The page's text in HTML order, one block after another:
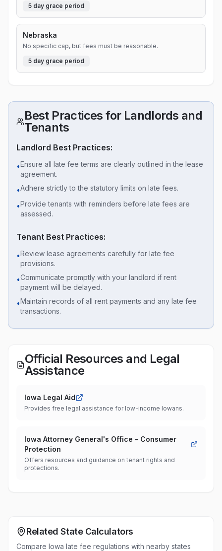
5 day grace period
Nebraska
No specific cap, but fees must be reasonable.
5 day grace period
Best Practices for Landlords and
Tenants
Landlord Best Practices:
•Ensure all late fee terms are clearly outlined in the lease
agreement.
•Adhere strictly to the statutory limits on late fees.
•Provide tenants with reminders before late fees are
assessed.
Tenant Best Practices:
•Review lease agreements carefully for late fee
provisions.
•Communicate promptly with your landlord if rent
payment will be delayed.
•Maintain records of all rent payments and any late fee
transactions.
Official Resources and Legal
Assistance
Iowa Legal Aid
Provides free legal assistance for low-income Iowans.
Iowa Attorney General's Office - Consumer
Protection
Offers resources and guidance on tenant rights and
protections.
Related State Calculators
Compare Iowa late fee regulations with nearby states